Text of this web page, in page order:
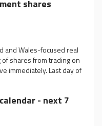
shares
and Wales-focused real
shares from trading on
immediately. Last day of
- next 7